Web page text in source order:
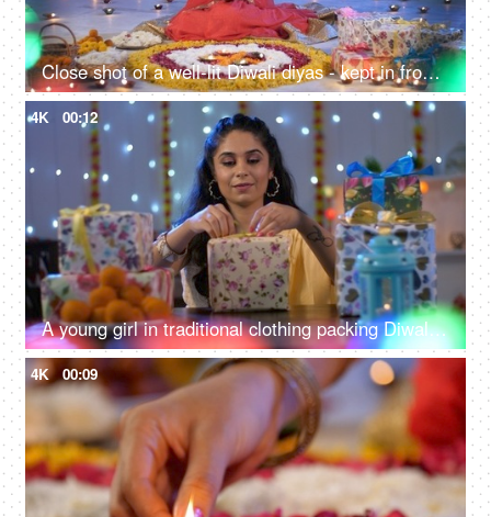
Close shot of a well-lit Diwali diyas - kept in front of Hindu god idols along with sweets
4K 00:12
A young girl in traditional clothing packing Diwali gifts for her friends and family - Diwali ritual, Diwali celebration, Indian tradition
4K 00:09